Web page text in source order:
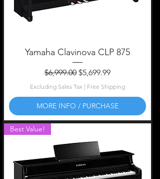
Yamaha Clavinova CLP 875
Regular Price
$6,999.00 Sale Price
$5,699.99
Excluding Sales Tax | Free Shipping
MORE INFO / PURCHASE
Best Value!